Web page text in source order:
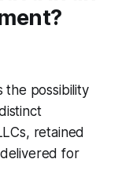
the possibility
retained
for